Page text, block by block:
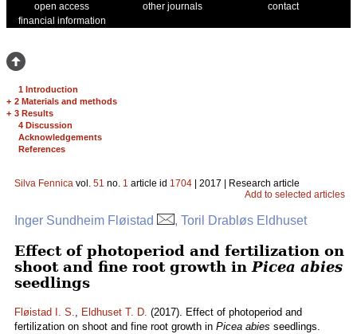
open access
other journals
contact
financial information
1 Introduction
+ 2 Materials and methods
+ 3 Results
4 Discussion
Acknowledgements
References
Silva Fennica vol. 51 no. 1 article id 1704 | 2017 | Research article
Add to selected articles
Inger Sundheim Fløistad , Toril Drabløs Eldhuset
Effect of photoperiod and fertilization on
shoot and fine root growth in Picea abies
seedlings
Fløistad I. S., Eldhuset T. D. (2017). Effect of photoperiod and
fertilization on shoot and fine root growth in Picea abies seedlings.